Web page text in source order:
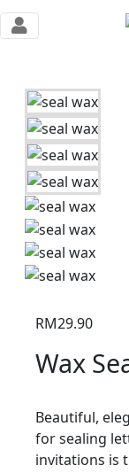
RM29.90
Wax
Beautiful,
for sealing
invitations is